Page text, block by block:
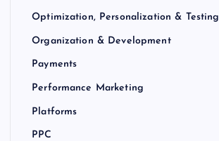
Optimization, Personalization & Testing
Organization & Development
Payments
Performance Marketing
Platforms
PPC